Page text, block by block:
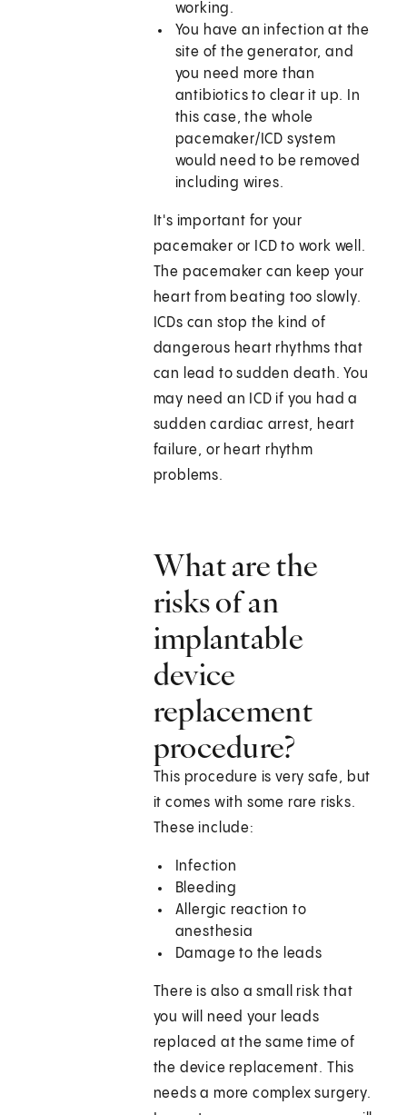
working.
You have an infection at the
site of the generator, and
you need more than
antibiotics to clear it up. In
this case, the whole
pacemaker/ICD system
would need to be removed
including wires.
It's important for your
pacemaker or ICD to work well.
The pacemaker can keep your
heart from beating too slowly.
ICDs can stop the kind of
dangerous heart rhythms that
can lead to sudden death. You
may need an ICD if you had a
sudden cardiac arrest, heart
failure, or heart rhythm
problems.
What are the
risks of an
implantable
device
replacement
procedure?
This procedure is very safe, but
it comes with some rare risks.
These include:
Infection
Bleeding
Allergic reaction to
anesthesia
Damage to the leads
There is also a small risk that
you will need your leads
replaced at the same time of
the device replacement. This
needs a more complex surgery.